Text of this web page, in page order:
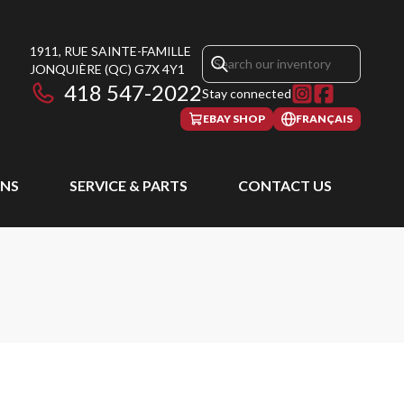
1911, RUE SAINTE-FAMILLE
JONQUIÈRE (QC) G7X 4Y1
418 547-2022Stay connected
EBAY SHOP FRANÇAIS
SERVICE & PARTS CONTACT US